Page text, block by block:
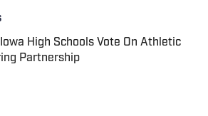
Iowa High Schools Vote On Athletic
Partnership